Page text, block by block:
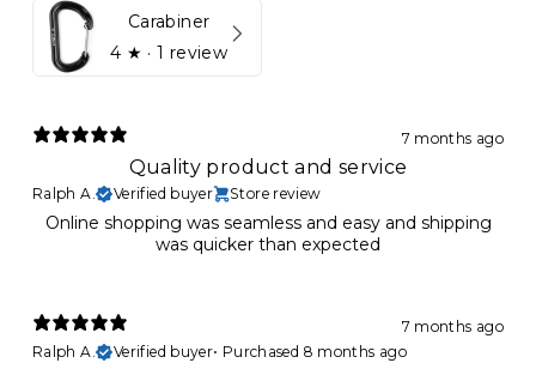
Carabiner
4 ★ · 1 review
7 months ago
Quality product and service
Ralph A. Verified buyer Store review
Online shopping was seamless and easy and shipping
was quicker than expected
7 months ago
Ralph A.
Verified buyer• Purchased 8 months ago